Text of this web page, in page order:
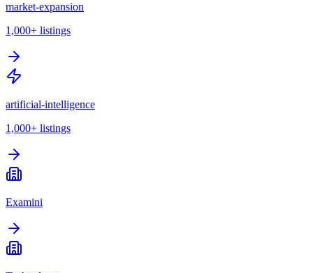
market-expansion
1,000+ listings
artificial-intelligence
1,000+ listings
Examini